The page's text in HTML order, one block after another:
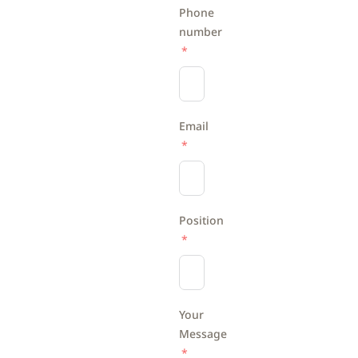
Phone
number
Email
Position
Your
Message